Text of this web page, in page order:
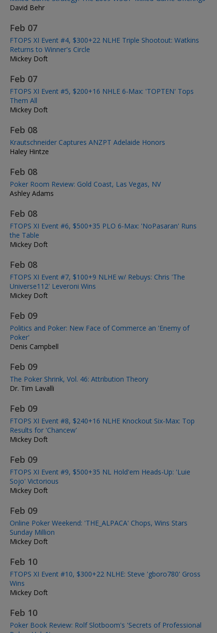
David Behr
Feb 07
FTOPS XI Event #4, $300+22 NLHE Triple Shootout: Watkins
Returns to Winner's Circle
Mickey Doft
Feb 07
FTOPS XI Event #5, $200+16 NHLE 6-Max: 'TOPTEN' Tops
Them All
Mickey Doft
Feb 08
Krautschneider Captures ANZPT Adelaide Honors
Haley Hintze
Feb 08
Poker Room Review: Gold Coast, Las Vegas, NV
Ashley Adams
Feb 08
FTOPS XI Event #6, $500+35 PLO 6-Max: 'NoPasaran' Runs
the Table
Mickey Doft
Feb 08
FTOPS XI Event #7, $100+9 NLHE w/ Rebuys: Chris 'The
Universe112' Leveroni Wins
Mickey Doft
Feb 09
Politics and Poker: New Face of Commerce an 'Enemy of
Poker'
Denis Campbell
Feb 09
The Poker Shrink, Vol. 46: Attribution Theory
Dr. Tim Lavalli
Feb 09
FTOPS XI Event #8, $240+16 NLHE Knockout Six-Max: Top
Results for 'Chancew'
Mickey Doft
Feb 09
FTOPS XI Event #9, $500+35 NL Hold'em Heads-Up: 'Luie
Sojo' Victorious
Mickey Doft
Feb 09
Online Poker Weekend: 'THE_ALPACA' Chops, Wins Stars
Sunday Million
Mickey Doft
Feb 10
FTOPS XI Event #10, $300+22 NLHE: Steve 'gboro780' Gross
Wins
Mickey Doft
Feb 10
Poker Book Review: Rolf Slotboom's 'Secrets of Professional